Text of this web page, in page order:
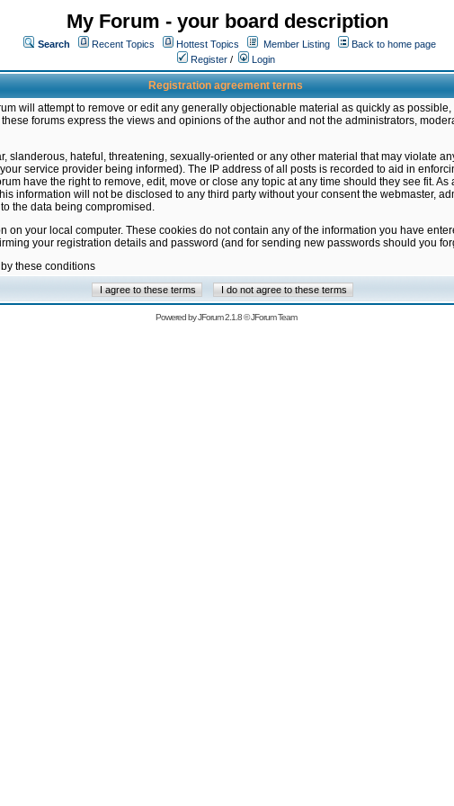
My Forum - your board description
Search Recent Topics Hottest Topics Member Listing
Back to home page
Register / Login
Registration agreement terms
will attempt to remove or edit any generally objectionable material as quickly as
forums express the views and opinions of the author and not the administrators,
slanderous, hateful, threatening, sexually-oriented or any other material that may violate
service provider being informed). The IP address of all posts is recorded to aid in
have the right to remove, edit, move or close any topic at any time should they see fit.
information will not be disclosed to any third party without your consent the webmaster,
the data being compromised.
on your local computer. These cookies do not contain any of the information you have
your registration details and password (and for sending new passwords should you
these conditions
Powered byJForum 2.1.8©JForum Team